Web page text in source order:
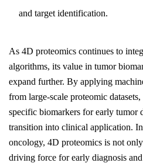
and target identification.
As 4D proteomics continues to
algorithms, its value in tumor
expand further. By applying
from large-scale proteomic
specific biomarkers for early tumor
transition into clinical application.
oncology, 4D proteomics is not
driving force for early diagnosis